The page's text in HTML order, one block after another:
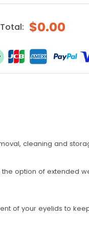
$0.00
cleaning and
option of extended
of your eyelids to